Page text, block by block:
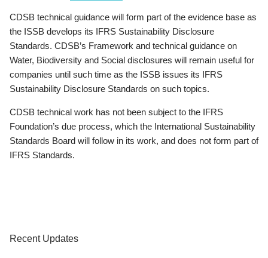
CDSB technical guidance will form part of the evidence base as
the ISSB develops its IFRS Sustainability Disclosure
Standards. CDSB’s Framework and technical guidance on
Water, Biodiversity and Social disclosures will remain useful for
companies until such time as the ISSB issues its IFRS
Sustainability Disclosure Standards on such topics.
CDSB technical work has not been subject to the IFRS
Foundation’s due process, which the International Sustainability
Standards Board will follow in its work, and does not form part of
IFRS Standards.
Recent Updates